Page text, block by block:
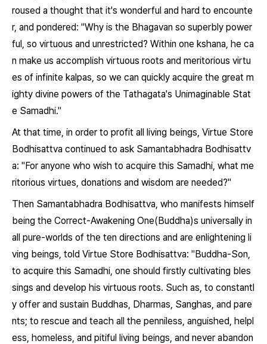
roused a thought that it's wonderful and hard to encounte
r, and pondered: "Why is the Bhagavan so superbly power
ful, so virtuous and unrestricted? Within one kshana, he ca
n make us accomplish virtuous roots and meritorious virtu
es of infinite kalpas, so we can quickly acquire the great m
ighty divine powers of the Tathagata's Unimaginable Stat
e Samadhi."
At that time, in order to profit all living beings, Virtue Store
Bodhisattva continued to ask Samantabhadra Bodhisattv
a: "For anyone who wish to acquire this Samadhi, what me
ritorious virtues, donations and wisdom are needed?"
Then Samantabhadra Bodhisattva, who manifests himself
being the Correct-Awakening One(Buddha)s universally in
all pure-worlds of the ten directions and are enlightening li
ving beings, told Virtue Store Bodhisattva: "Buddha-Son,
to acquire this Samadhi, one should firstly cultivating bles
sings and develop his virtuous roots. Such as, to constantl
y offer and sustain Buddhas, Dharmas, Sanghas, and pare
nts; to rescue and teach all the penniless, anguished, helpl
ess, homeless, and pitiful living beings, and never abandon